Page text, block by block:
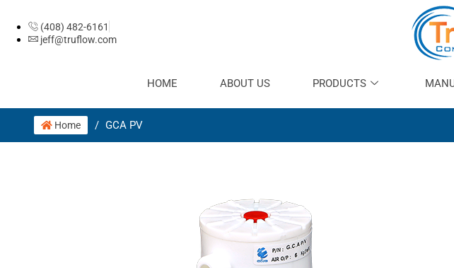
(408) 482-6161
jeff@truflow.com
HOME ABOUT US PRODUCTS
Home / GCA PV